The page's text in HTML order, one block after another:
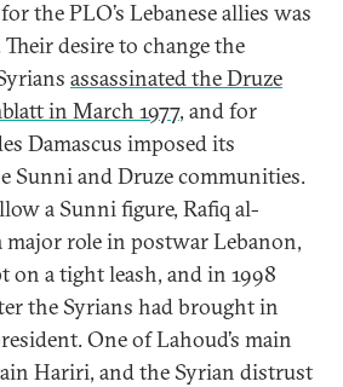
the PLO’s Lebanese allies was
desire to change the
assassinated the Druze
in March 1977, and for
Damascus imposed its
Sunni and Druze communities.
a Sunni figure, Rafiq al-
role in postwar Lebanon,
on a tight leash, and in 1998
the Syrians had brought in
One of Lahoud’s main
Hariri, and the Syrian distrust